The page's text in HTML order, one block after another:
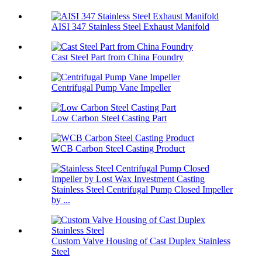
AISI 347 Stainless Steel Exhaust Manifold
Cast Steel Part from China Foundry
Centrifugal Pump Vane Impeller
Low Carbon Steel Casting Part
WCB Carbon Steel Casting Product
Stainless Steel Centrifugal Pump Closed Impeller
by ...
Custom Valve Housing of Cast Duplex Stainless
Steel